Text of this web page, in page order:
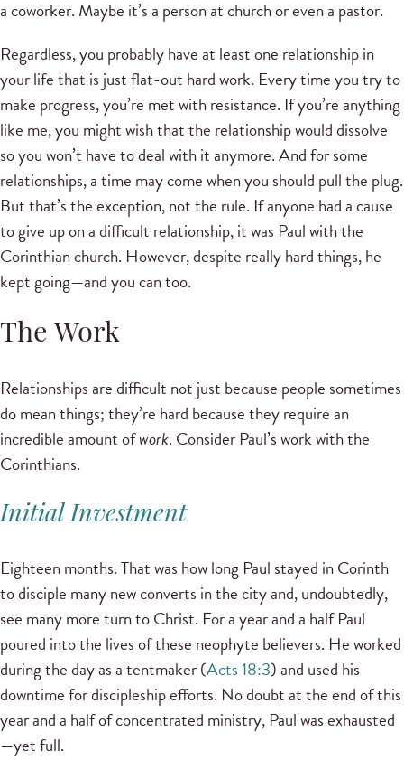
a coworker. Maybe it’s a person at church or even a pastor.
Regardless, you probably have at least one relationship in
your life that is just flat-out hard work. Every time you try to
make progress, you’re met with resistance. If you’re anything
like me, you might wish that the relationship would dissolve
so you won’t have to deal with it anymore. And for some
relationships, a time may come when you should pull the plug.
But that’s the exception, not the rule. If anyone had a cause
to give up on a difficult relationship, it was Paul with the
Corinthian church. However, despite really hard things, he
kept going—and you can too.
The Work
Relationships are difficult not just because people sometimes
do mean things; they’re hard because they require an
incredible amount ofwork. Consider Paul’s work with the
Corinthians.
Initial Investment
Eighteen months. That was how long Paul stayed in Corinth
to disciple many new converts in the city and, undoubtedly,
see many more turn to Christ. For a year and a half Paul
poured into the lives of these neophyte believers. He worked
during the day as a tentmaker (Acts 18:3) and used his
downtime for discipleship efforts. No doubt at the end of this
year and a half of concentrated ministry, Paul was exhausted
—yet full.